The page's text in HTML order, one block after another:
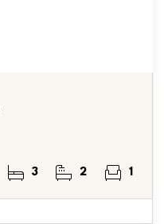
3 2 1